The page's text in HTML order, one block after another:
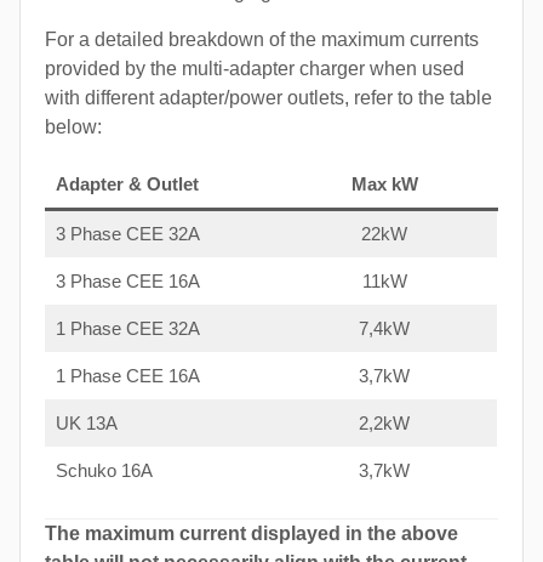
For a detailed breakdown of the maximum currents
provided by the multi-adapter charger when used
with different adapter/power outlets, refer to the table
below:
Adapter & Outlet Max kW
3 Phase CEE 32A 22kW
3 Phase CEE 16A 11kW
1 Phase CEE 32A 7,4kW
1 Phase CEE 16A 3,7kW
UK 13A 2,2kW
Schuko 16A 3,7kW
The maximum current displayed in the above